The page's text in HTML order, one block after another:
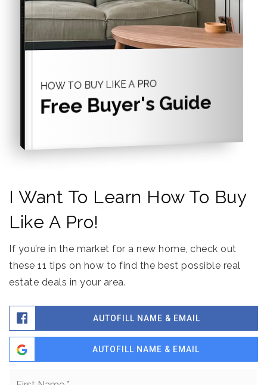
I Want To Learn How To Buy
Like A Pro!
If you’re in the market for a new home, check out
these 11 tips on how to find the best possible real
estate deals in your area.
AUTOFILL NAME & EMAIL
AUTOFILL NAME & EMAIL
HOW TO BUY LIKE A PRO
Free Buyer's Guide